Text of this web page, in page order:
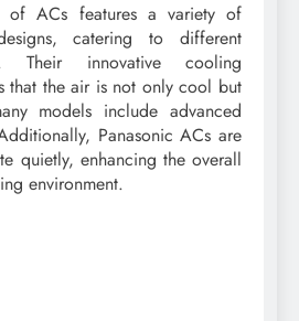
of ACs features a variety of
catering to different
Their innovative cooling
that the air is not only cool but
models include advanced
Panasonic ACs are
quietly, enhancing the overall
environment.